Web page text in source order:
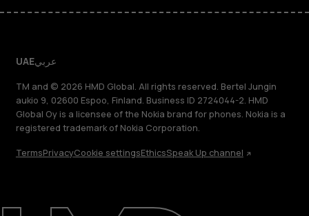
About
UAEعربي
TM and © 2026 HMD Global. All rights reserved. Bertel Jungin
aukio 9, 02600 Espoo, Finland. Business ID 2724044-2. HMD
Global Oy is a licensee of the Nokia brand for phones. Nokia is a
registered trademark of Nokia Corporation.
TermsPrivacyCookie settingsEthicsSpeak Up channel